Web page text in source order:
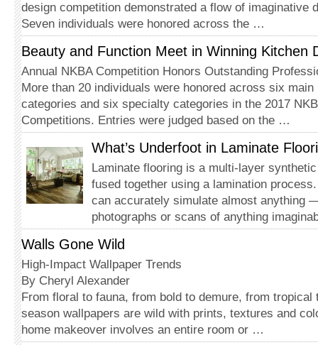
design competition demonstrated a flow of imaginative
Seven individuals were honored across the …
Beauty and Function Meet in Winning Kitchen
Annual NKBA Competition Honors Outstanding
More than 20 individuals were honored across six main
categories and six specialty categories in the 2017
Competitions. Entries were judged based on the …
What’s Underfoot in Laminate
Laminate flooring is a multi-layer
fused together using a lamination
can accurately simulate almost anything
photographs or scans of anything
Walls Gone Wild
High-Impact Wallpaper Trends
By Cheryl Alexander
From floral to fauna, from bold to demure, from tropical
season wallpapers are wild with prints, textures and
home makeover involves an entire room or …